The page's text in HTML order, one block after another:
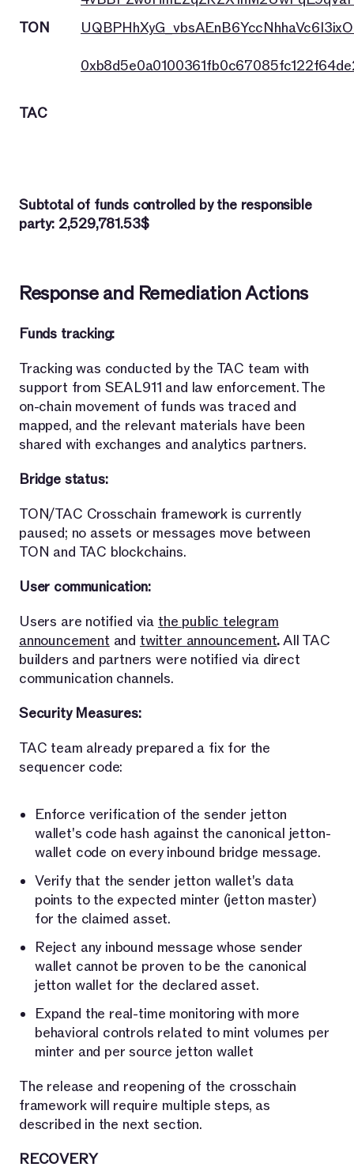
TON
TAC
Subtotal of funds controlled by the responsible
party: 2,529,781.53$
Response and Remediation Actions
Funds tracking:
Tracking was conducted by the TAC team with
support from SEAL911 and law enforcement. The
on-chain movement of funds was traced and
mapped, and the relevant materials have been
shared with exchanges and analytics partners.
Bridge status:
TON/TAC Crosschain framework is currently
paused; no assets or messages move between
TON and TAC blockchains.
User communication:
Users are notified via the public telegram
announcement and twitter announcement.All TAC
builders and partners were notified via direct
communication channels.
Security Measures:
TAC team already prepared a fix for the
sequencer code:
Enforce verification of the sender jetton
wallet's code hash against the canonical jetton-
wallet code on every inbound bridge message.
Verify that the sender jetton wallet's data
points to the expected minter (jetton master)
for the claimed asset.
Reject any inbound message whose sender
wallet cannot be proven to be the canonical
jetton wallet for the declared asset.
Expand the real-time monitoring with more
behavioral controls related to mint volumes per
minter and per source jetton wallet
The release and reopening of the crosschain
framework will require multiple steps, as
described in the next section.
RECOVERY